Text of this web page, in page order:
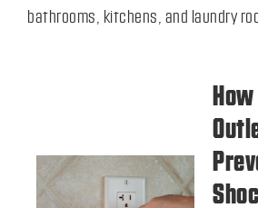
bathrooms, kitchens, and laundry